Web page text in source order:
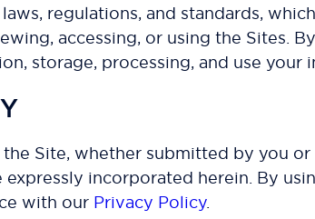
regulations, and standards,
accessing, or using the Sites.
storage, processing, and use your
Site, whether submitted by you
expressly incorporated herein. By
with our Privacy Policy.